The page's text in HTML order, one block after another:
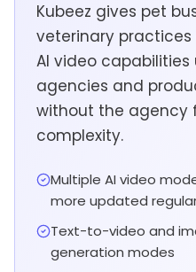
Kubeez gives pet
veterinary
AI video
agencies and
without the agency
complexity.
Multiple AI video
more updated
Text-to-video and
generation modes